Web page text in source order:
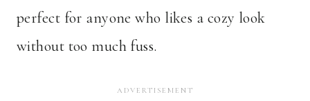
perfect for anyone who likes a cozy look
without too much fuss.